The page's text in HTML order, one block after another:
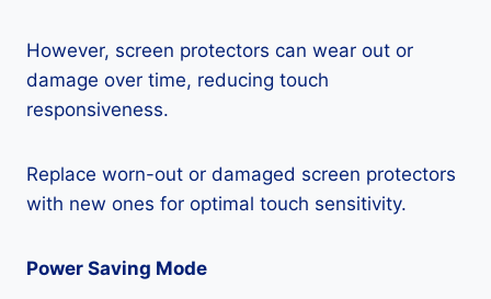
However, screen protectors can wear out or
damage over time, reducing touch
responsiveness.
Replace worn-out or damaged screen protectors
with new ones for optimal touch sensitivity.
Power Saving Mode